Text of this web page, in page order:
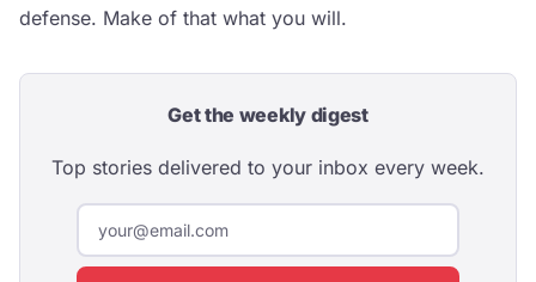
defense. Make of that what you will.
Get the weekly digest
Top stories delivered to your inbox every week.